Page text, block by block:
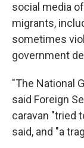
social media
migrants,
sometimes
government
"The National
said Foreign
caravan "tried
said, and "a